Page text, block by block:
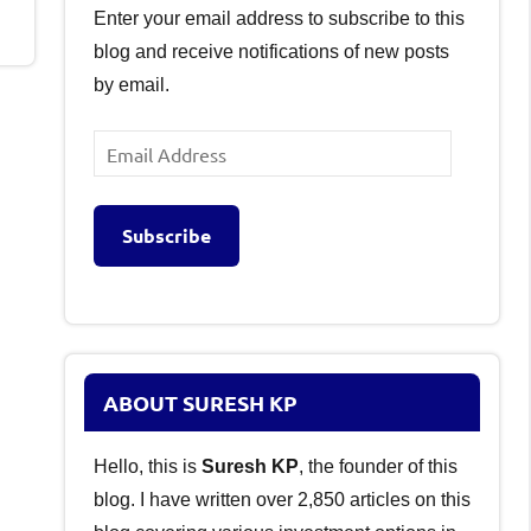
Enter your email address to subscribe to this
blog and receive notifications of new posts
by email.
Email
Address
Subscribe
ABOUT SURESH KP
Hello, this is Suresh KP, the founder of this
blog. I have written over 2,850 articles on this